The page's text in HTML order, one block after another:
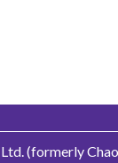
(formerly